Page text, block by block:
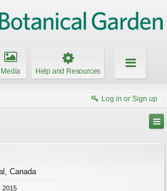
Media Help and Resources
Log in or Sign up
Canada
2015